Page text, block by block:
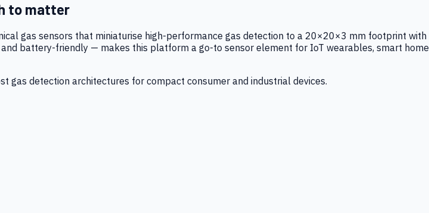
to matter
gas sensors that miniaturise high-performance gas detection to a 20×20×3 mm footprint with
battery-friendly — makes this platform a go-to sensor element for IoT wearables, smart home
detection architectures for compact consumer and industrial devices.